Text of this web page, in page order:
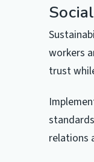
workers
trust
relations